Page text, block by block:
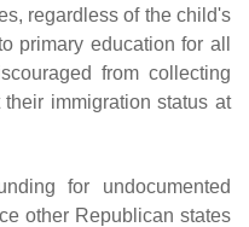
regardless of the child's
primary education for all
from collecting
immigration status at
for undocumented
other Republican states